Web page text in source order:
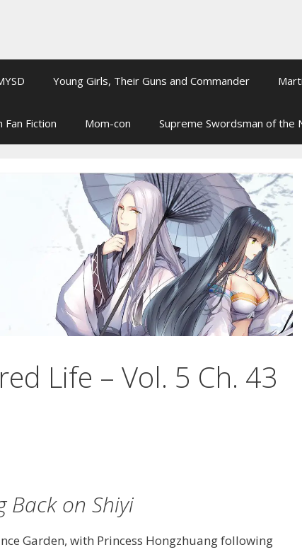
Young Girls, Their Guns and Commander
Fan Fiction Mom-con Supreme Swordsman of the
Life – Vol. 5 Ch. 43
Back on Shiyi
Garden, with Princess Hongzhuang following